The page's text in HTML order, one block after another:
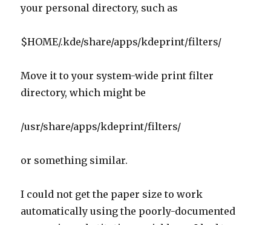
$HOME/.kde/share/apps/kdeprint/filters/
Move it to your system-wide print filter
/usr/share/apps/kdeprint/filters/
or something similar.
I could not get the paper size to work
paper size substitution variable, so I had to
hard-code the US Letter paper